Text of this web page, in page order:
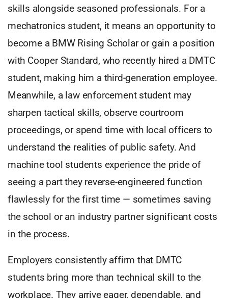
skills alongside seasoned professionals. For a
mechatronics student, it means an opportunity to
become a BMW Rising Scholar or gain a position
with Cooper Standard, who recently hired a DMTC
student, making him a third-generation employee.
Meanwhile, a law enforcement student may
sharpen tactical skills, observe courtroom
proceedings, or spend time with local officers to
understand the realities of public safety. And
machine tool students experience the pride of
seeing a part they reverse-engineered function
flawlessly for the first time — sometimes saving
the school or an industry partner significant costs
in the process.
Employers consistently affirm that DMTC
students bring more than technical skill to the
workplace. They arrive eager, dependable, and